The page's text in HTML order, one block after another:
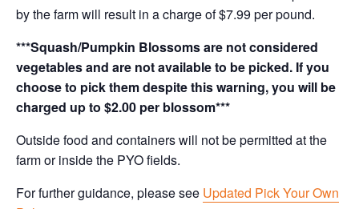
by the farm will result in a charge of $7.99 per pound.
***Squash/Pumpkin Blossoms are not considered
vegetables and are not available to be picked. If you
choose to pick them despite this warning, you will be
charged up to $2.00 per blossom***
Outside food and containers will not be permitted at the
farm or inside the PYO fields.
For further guidance, please see Updated Pick Your Own